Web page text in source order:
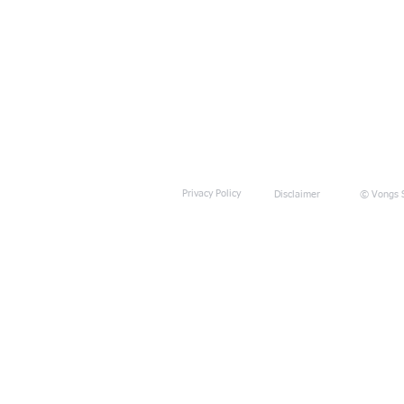
Privacy Policy Disclaimer © Vongs